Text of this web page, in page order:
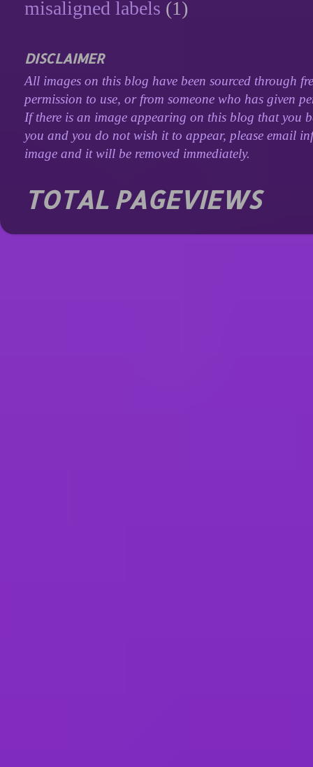
misaligned labels (1)
DISCLAIMER
All images on this blog have been sourced through
permission to use, or from someone who has given
If there is an image appearing on this blog that you
you and you do not wish it to appear, please email
image and it will be removed immediately.
TOTAL PAGEVIEWS